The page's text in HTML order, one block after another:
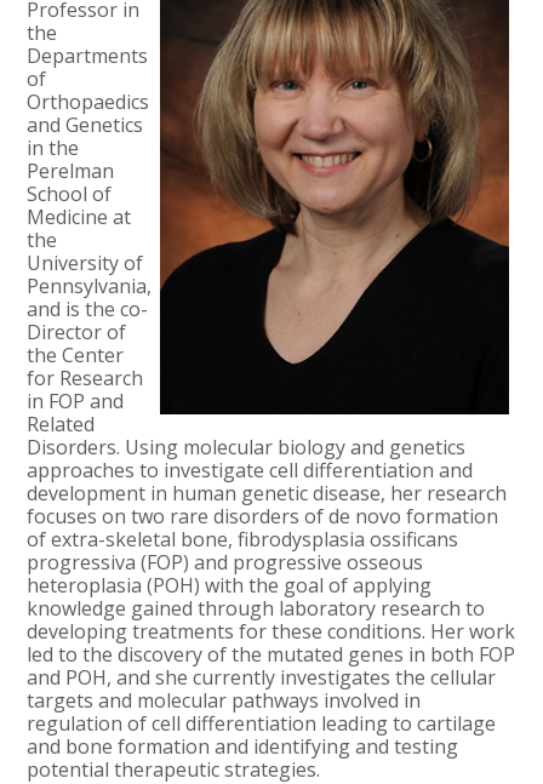
Professor in
the
Departments
of
Orthopaedics
and Genetics
in the
Perelman
School of
Medicine at
the
University of
Pennsylvania,
and is the co-
Director of
the Center
for Research
in FOP and
Related
Disorders. Using molecular biology and genetics
approaches to investigate cell differentiation and
development in human genetic disease, her research
focuses on two rare disorders of de novo formation
of extra-skeletal bone, fibrodysplasia ossificans
progressiva (FOP) and progressive osseous
heteroplasia (POH) with the goal of applying
knowledge gained through laboratory research to
developing treatments for these conditions. Her work
led to the discovery of the mutated genes in both FOP
and POH, and she currently investigates the cellular
targets and molecular pathways involved in
regulation of cell differentiation leading to cartilage
and bone formation and identifying and testing
potential therapeutic strategies.